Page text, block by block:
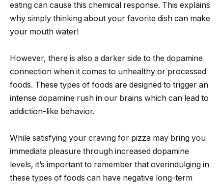
eating can cause this chemical response. This explains
why simply thinking about your favorite dish can make
your mouth water!
However, there is also a darker side to the dopamine
connection when it comes to unhealthy or processed
foods. These types of foods are designed to trigger an
intense dopamine rush in our brains which can lead to
addiction-like behavior.
While satisfying your craving for pizza may bring you
immediate pleasure through increased dopamine
levels, it’s important to remember that overindulging in
these types of foods can have negative long-term